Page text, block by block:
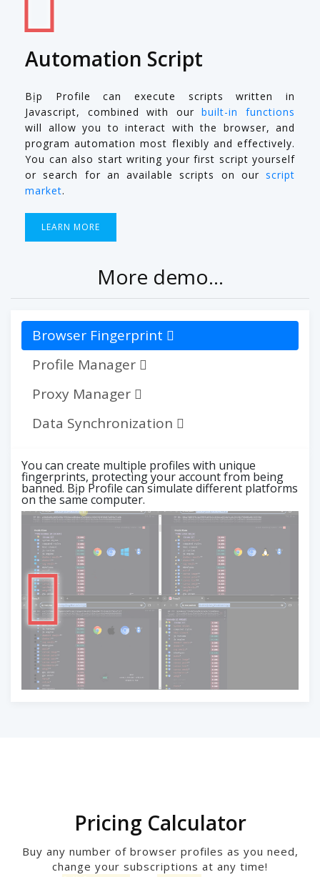
Automation Script
Bịp Profile can execute scripts written in
Javascript, combined with ourbuilt-in functions
will allow you to interact with the browser, and
program automation most flexibly and effectively.
You can also start writing your first script yourself
or search for an available scripts on our script
market.
LEARN MORE
More demo...
Browser Fingerprint
Profile Manager
Proxy Manager
Data Synchronization
You can create multiple profiles with unique
fingerprints, protecting your account from being
banned. Bịp Profile can simulate different platforms
on the same computer.
Pricing Calculator
Buy any number of browser profiles as you need,
change your subscriptions at any time!